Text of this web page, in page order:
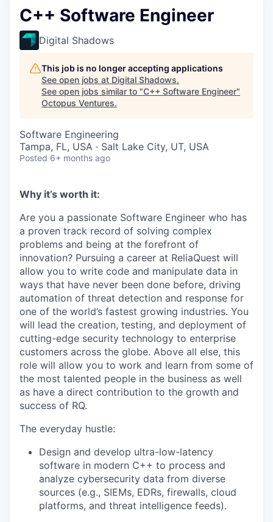
C++ Software Engineer
Digital Shadows
This job is no longer accepting applications
See open jobs at Digital Shadows.
See open jobs similar to "C++ Software Engineer"
Octopus Ventures.
Software Engineering
Tampa, FL, USA · Salt Lake City, UT, USA
Posted 6+ months ago
Why it’s worth it:
Are you a passionate Software Engineer who has
a proven track record of solving complex
problems and being at the forefront of
innovation? Pursuing a career at ReliaQuest will
allow you to write code and manipulate data in
ways that have never been done before, driving
automation of threat detection and response for
one of the world’s fastest growing industries. You
will lead the creation, testing, and deployment of
cutting-edge security technology to enterprise
customers across the globe. Above all else, this
role will allow you to work and learn from some of
the most talented people in the business as well
as have a direct contribution to the growth and
success of RQ.
The everyday hustle:
Design and develop ultra-low-latency
software in modern C++ to process and
analyze cybersecurity data from diverse
sources (e.g., SIEMs, EDRs, firewalls, cloud
platforms, and threat intelligence feeds).